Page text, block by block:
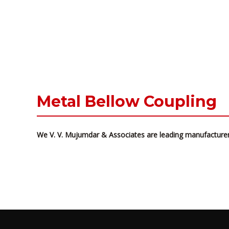
Metal Bellow Coupling
We V. V. Mujumdar & Associates are leading